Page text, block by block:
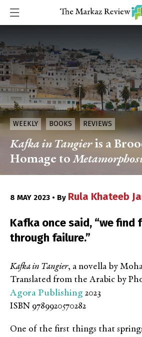
WEEKLY BOOKS REVIEWS
Kafka in Tangieris a
Homage to
8 MAY 2023 • By Rula Khateeb
Kafka once said, “we find
through failure.”
Kafka in Tangier, a novella by
Translated from the Arabic by
Agora Publishing 2023
ISBN 9789920570282
One of the first things that